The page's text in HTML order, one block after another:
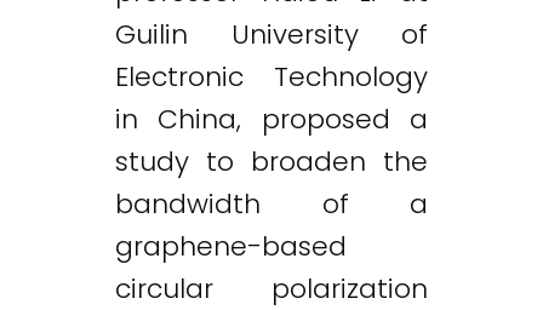
Guilin University of
Electronic Technology
in China, proposed a
study to broaden the
bandwidth of a
graphene-based
circular polarization